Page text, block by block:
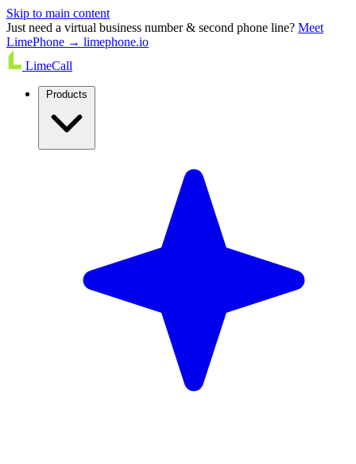
Skip to main content
Just need a virtual business number & second phone line? Meet
LimePhone → limephone.io
LimeCall